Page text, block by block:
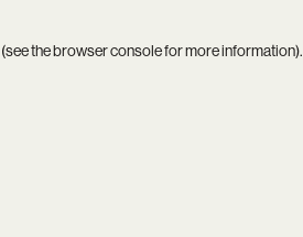
(see thebrowser consolefor more information).